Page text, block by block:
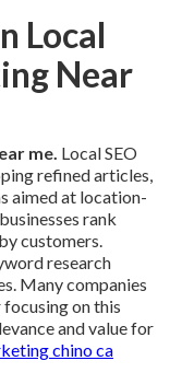
Local
Near
me. Local SEO
refined articles,
aimed at location-
rank
customers.
research
Many companies
on this
and value for
chino ca